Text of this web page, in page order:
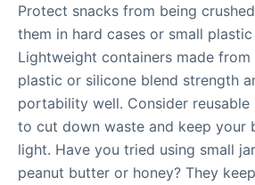
Protect snacks from being
them in hard cases or small
Lightweight containers made from
plastic or silicone blend strength
portability well. Consider reusable
to cut down waste and keep your
light. Have you tried using small
peanut butter or honey? They